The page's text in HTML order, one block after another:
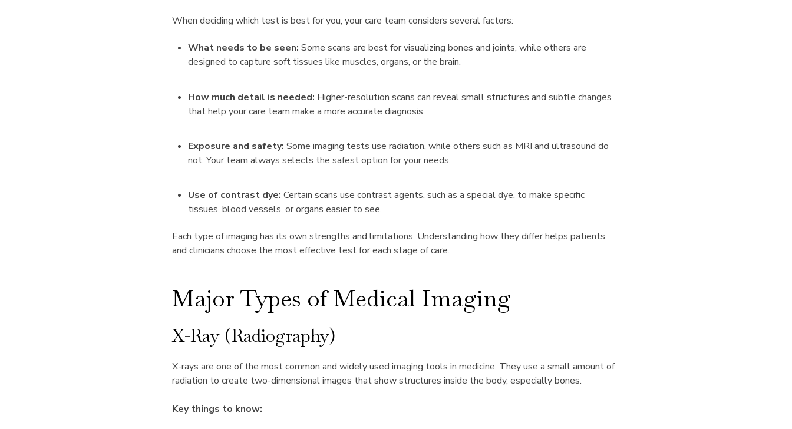
When deciding which test is best for you, your care team considers several factors:
What needs to be seen: Some scans are best for visualizing bones and joints, while others are
designed to capture soft tissues like muscles, organs, or the brain.
How much detail is needed: Higher-resolution scans can reveal small structures and subtle changes
that help your care team make a more accurate diagnosis.
Exposure and safety:Some imaging tests use radiation, while others such as MRI and ultrasound do
not. Your team always selects the safest option for your needs.
Use of contrast dye: Certain scans use contrast agents, such as a special dye, to make specific
tissues, blood vessels, or organs easier to see.
Each type of imaging has its own strengths and limitations. Understanding how they differ helps patients
and clinicians choose the most effective test for each stage of care.
Major Types of Medical Imaging
X-Ray (Radiography)
X-rays are one of the most common and widely used imaging tools in medicine. They use a small amount of
radiation to create two-dimensional images that show structures inside the body, especially bones.
Key things to know: